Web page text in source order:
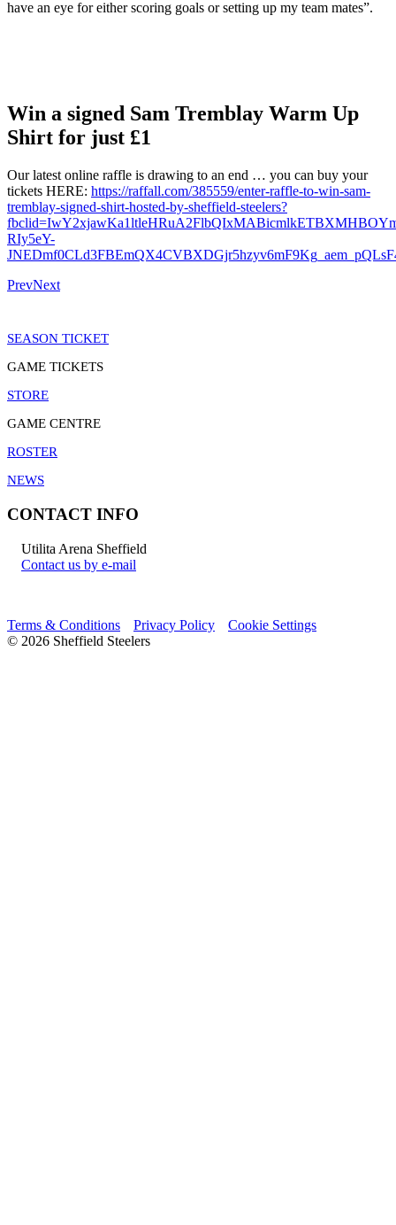
have an eye for either scoring goals or setting up my team mates”.
Win a signed Sam Tremblay Warm Up
Shirt for just £1
Our latest online raffle is drawing to an end … you can buy your
tickets HERE: https://raffall.com/385559/enter-raffle-to-win-sam-
tremblay-signed-shirt-hosted-by-sheffield-steelers?
RIy5eY-
PrevNext
SEASON TICKET
GAME TICKETS
STORE
GAME CENTRE
ROSTER
NEWS
CONTACT INFO
Utilita Arena Sheffield
Contact us by e-mail
Terms & Conditions Privacy Policy
Cookie Settings
© 2026 Sheffield Steelers